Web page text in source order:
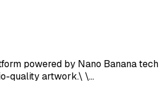
powered by Nano Banana
quality artwork.\ \…